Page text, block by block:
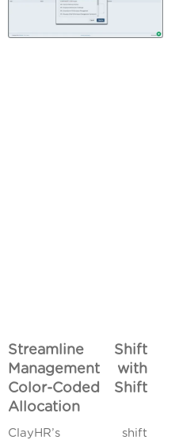
Streamline Shift
Management with
Color-Coded Shift
Allocation
ClayHR’s shift